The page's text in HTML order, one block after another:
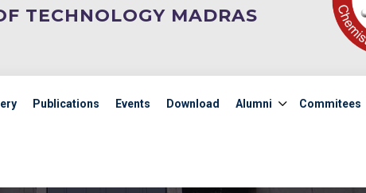
TECHNOLOGY MADRAS
Publications Events Download Alumni Commitees